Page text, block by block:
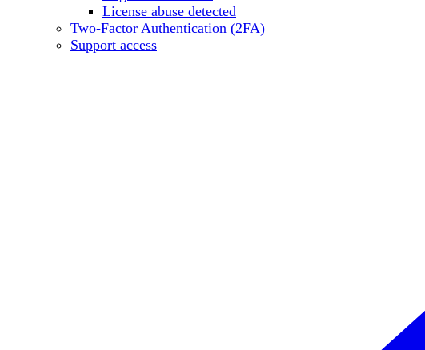
License abuse detected
Two-Factor Authentication (2FA)
Support access